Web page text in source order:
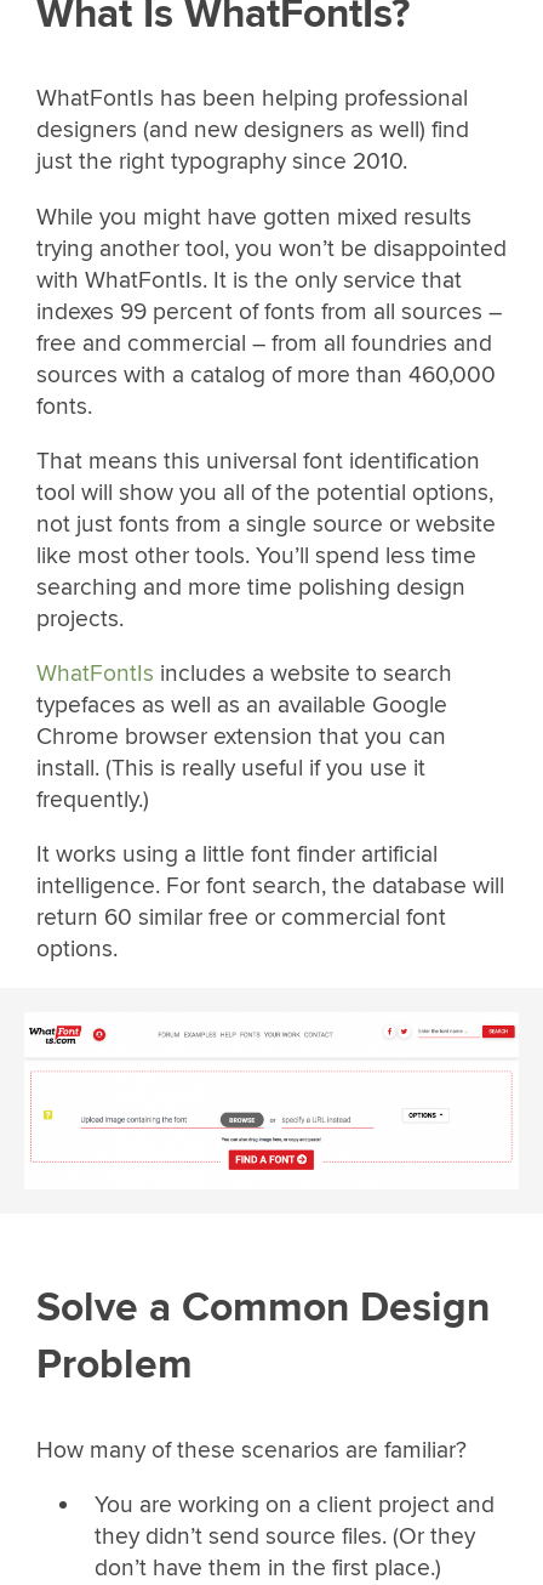
What Is WhatFontIs?
WhatFontIs has been helping professional
designers (and new designers as well) find
just the right typography since 2010.
While you might have gotten mixed results
trying another tool, you won’t be disappointed
with WhatFontIs. It is the only service that
indexes 99 percent of fonts from all sources –
free and commercial – from all foundries and
sources with a catalog of more than 460,000
fonts.
That means this universal font identification
tool will show you all of the potential options,
not just fonts from a single source or website
like most other tools. You’ll spend less time
searching and more time polishing design
projects.
WhatFontIs includes a website to search
typefaces as well as an available Google
Chrome browser extension that you can
install. (This is really useful if you use it
frequently.)
It works using a little font finder artificial
intelligence. For font search, the database will
return 60 similar free or commercial font
options.
Solve a Common Design
Problem
How many of these scenarios are familiar?
You are working on a client project and
they didn’t send source files. (Or they
don’t have them in the first place.)